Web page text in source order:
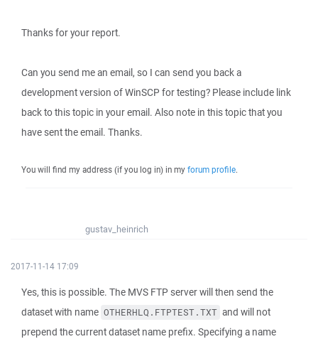
Thanks for your report.
Can you send me an email, so I can send you back a
development version of WinSCP for testing? Please include link
back to this topic in your email. Also note in this topic that you
have sent the email. Thanks.
You will find my address (if you log in) in my forum profile.
gustav_heinrich
2017-11-14 17:09
Yes, this is possible. The MVS FTP server will then send the
dataset with name OTHERHLQ.FTPTEST.TXT and will not
prepend the current dataset name prefix. Specifying a name